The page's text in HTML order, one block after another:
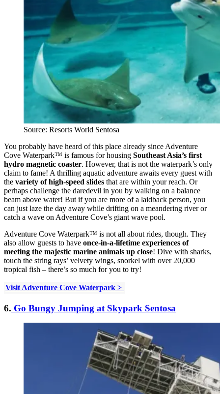
Source: Resorts World Sentosa
You probably have heard of this place already since Adventure
Cove Waterpark™ is famous for housing Southeast Asia’s first
hydro magnetic coaster. However, that is not the waterpark’s only
claim to fame! A thrilling aquatic adventure awaits every guest with
the variety of high-speed slides that are within your reach. Or
perhaps challenge the daredevil in you by walking on a balance
beam above water! But if you are more of a laidback person, you
can just laze the day away while drifting on a meandering river or
catch a wave on Adventure Cove’s giant wave pool.
Adventure Cove Waterpark™ is not all about rides, though. They
also allow guests to have once-in-a-lifetime experiences of
meeting the majestic marine animals up close! Dive with sharks,
touch the string rays’ velvety wings, snorkel with over 20,000
tropical fish – there’s so much for you to try!
Visit Adventure Cove Waterpark >
6. Go Bungy Jumping at Skypark Sentosa